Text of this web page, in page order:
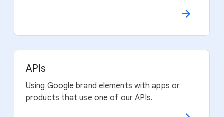
APIs
Using Google brand elements with apps or
products that use one of our APIs.